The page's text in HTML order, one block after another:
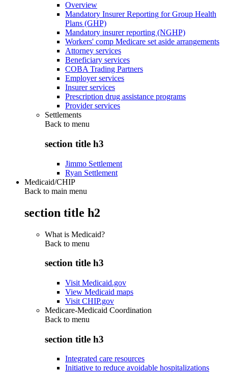
Overview
Mandatory Insurer Reporting for Group Health
Plans (GHP)
Mandatory insurer reporting (NGHP)
Workers' comp Medicare set aside arrangements
Attorney services
Beneficiary services
COBA Trading Partners
Employer services
Insurer services
Prescription drug assistance programs
Provider services
Settlements
Back to menu
section title h3
Jimmo Settlement
Ryan Settlement
Medicaid/CHIP
Back to main menu
section title h2
What is Medicaid?
Back to menu
section title h3
Visit Medicaid.gov
View Medicaid maps
Visit CHIP.gov
Medicare-Medicaid Coordination
Back to menu
section title h3
Integrated care resources
Initiative to reduce avoidable hospitalizations